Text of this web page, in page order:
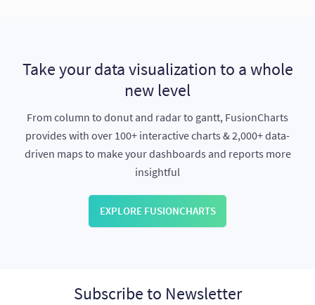
Take your data visualization to a whole
new level
From column to donut and radar to gantt, FusionCharts
provides with over 100+ interactive charts & 2,000+ data-
driven maps to make your dashboards and reports more
insightful
EXPLORE FUSIONCHARTS
Subscribe to Newsletter